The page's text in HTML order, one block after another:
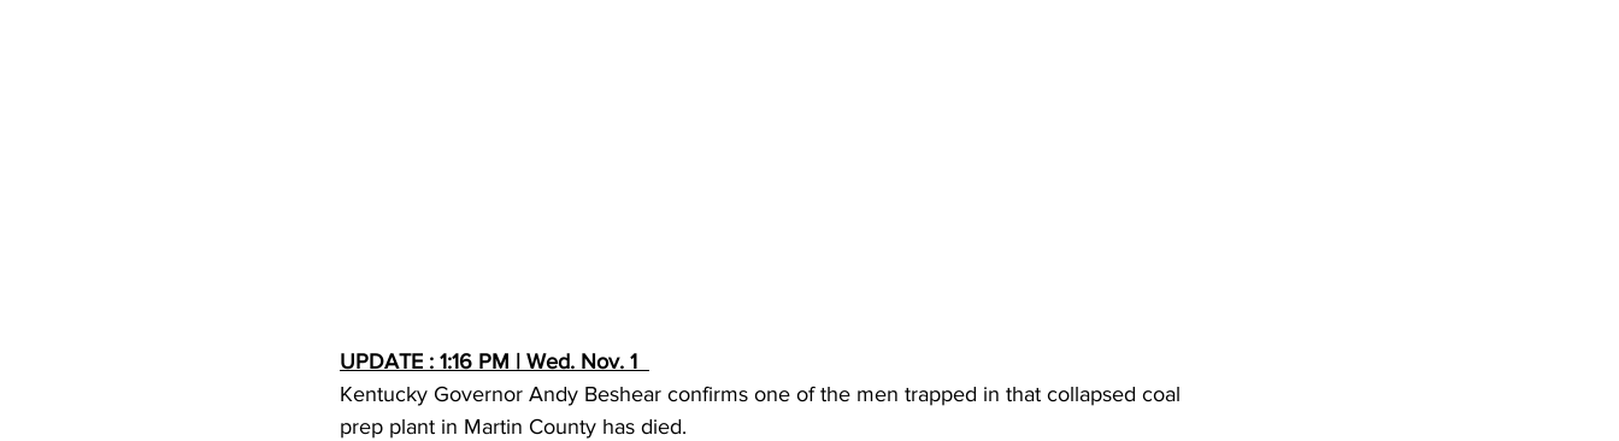
UPDATE : 1:16 PM | Wed. Nov. 1
Kentucky Governor Andy Beshear confirms one of the men trapped in that collapsed coal
prep plant in Martin County has died.